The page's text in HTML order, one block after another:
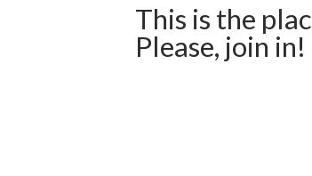
This is the
Please, join in!